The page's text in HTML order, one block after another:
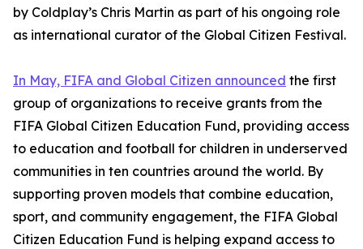
by Coldplay’s Chris Martin as part of his ongoing role
as international curator of the Global Citizen Festival.
In May, FIFA and Global Citizen announced the first
group of organizations to receive grants from the
FIFA Global Citizen Education Fund, providing access
to education and football for children in underserved
communities in ten countries around the world. By
supporting proven models that combine education,
sport, and community engagement, the FIFA Global
Citizen Education Fund is helping expand access to